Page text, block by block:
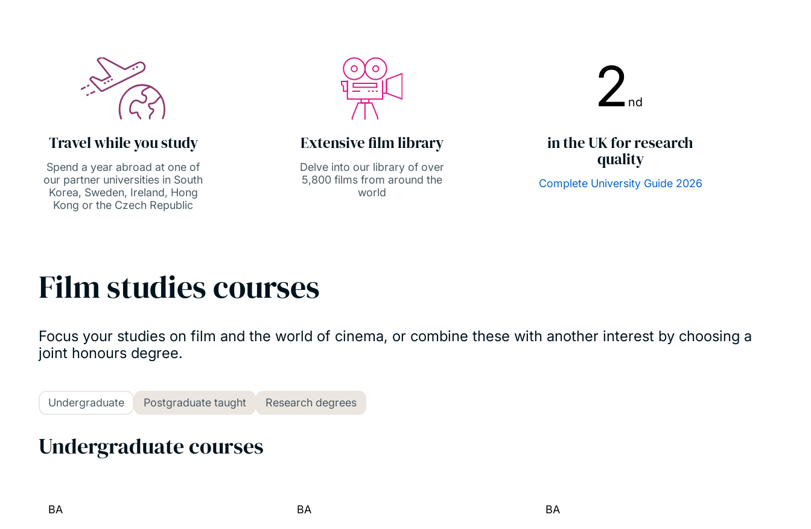
Travel while you study
Spend a year abroad at one of
our partner universities in South
Korea, Sweden, Ireland, Hong
Kong or the Czech Republic
Extensive film library
Delve into our library of over
5,800 films from around the
world
2 nd
in the UK for research
quality
Complete University Guide 2026
Film studies courses
Focus your studies on film and the world of cinema, or combine these with another interest by choosing a
joint honours degree.
Undergraduate Postgraduate taught Research degrees
Undergraduate courses
BA BA BA